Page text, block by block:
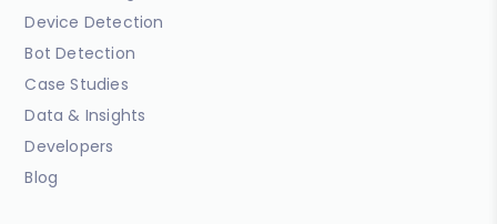
Device Detection
Bot Detection
Case Studies
Data & Insights
Developers
Blog